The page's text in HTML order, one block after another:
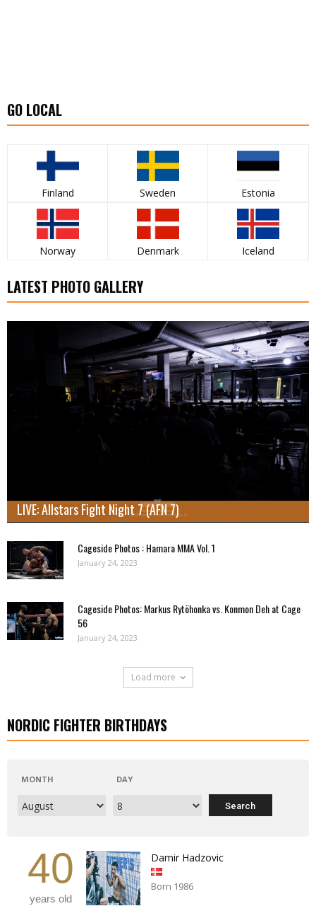
GO LOCAL
Finland Sweden Estonia
Norway Denmark Iceland
LATEST PHOTO GALLERY
LIVE: Allstars Fight Night 7 (AFN 7)
Cageside Photos : Hamara MMA Vol. 1
January 24, 2023
Cageside Photos: Markus Rytöhonka vs. Konmon Deh at Cage
56
January 24, 2023
Load more
NORDIC FIGHTER BIRTHDAYS
MONTH DAY
40
years old
Damir Hadzovic
Born 1986